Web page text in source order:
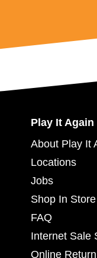
Play It
About Play It
Locations
Jobs
Shop In Store
FAQ
Internet Sale
Online